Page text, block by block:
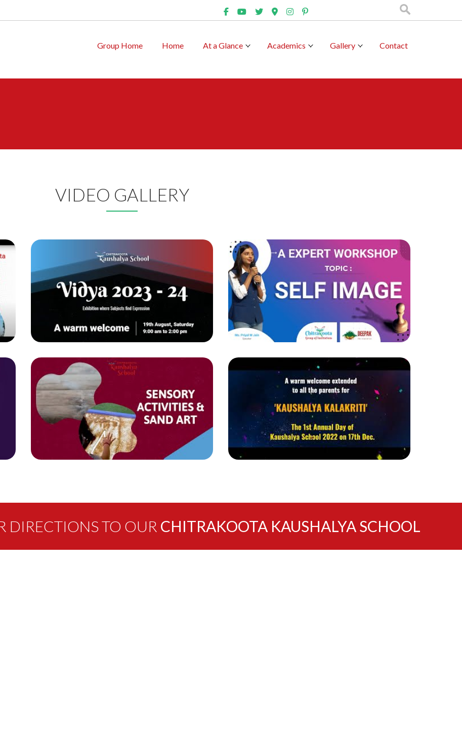
Group Home Home At a Glance Academics Gallery Contact
VIDEO GALLERY
DIRECTIONS TO OUR CHITRAKOOTA KAUSHALYA SCHOOL